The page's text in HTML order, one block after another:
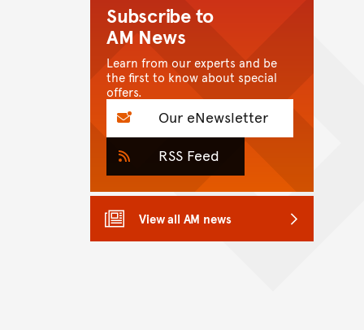
Subscribe to
AM News
Learn from our experts and be
the first to know about special
offers.
Our eNewsletter
RSS Feed
View all AM news